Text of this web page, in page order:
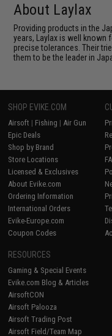
About Laylax
Providing products in the
years, Laylax is well known
precise tolerances. Their
them to be the leader in
SHOP EVIKE.COM
Airsoft | Fishing | Air Gun
Epic Deals
Shop by Brand
Store Locations
Licensed & Exclusives
About Evike.com
Ordering Information
International Orders
Evike-Europe.com
Coupon Codes
RESOURCES
Gaming & Special Events
Evike.com Blog & Articles
AirsoftCON
Airsoft Palooza
Airsoft Trading Post
Airsoft Field/Team Map